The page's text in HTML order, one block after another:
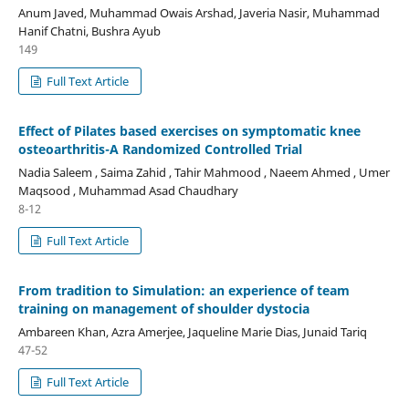
Anum Javed, Muhammad Owais Arshad, Javeria Nasir, Muhammad
Hanif Chatni, Bushra Ayub
149
Full Text Article
Effect of Pilates based exercises on symptomatic knee
osteoarthritis-A Randomized Controlled Trial
Nadia Saleem , Saima Zahid , Tahir Mahmood , Naeem Ahmed , Umer
Maqsood , Muhammad Asad Chaudhary
8-12
Full Text Article
From tradition to Simulation: an experience of team
training on management of shoulder dystocia
Ambareen Khan, Azra Amerjee, Jaqueline Marie Dias, Junaid Tariq
47-52
Full Text Article